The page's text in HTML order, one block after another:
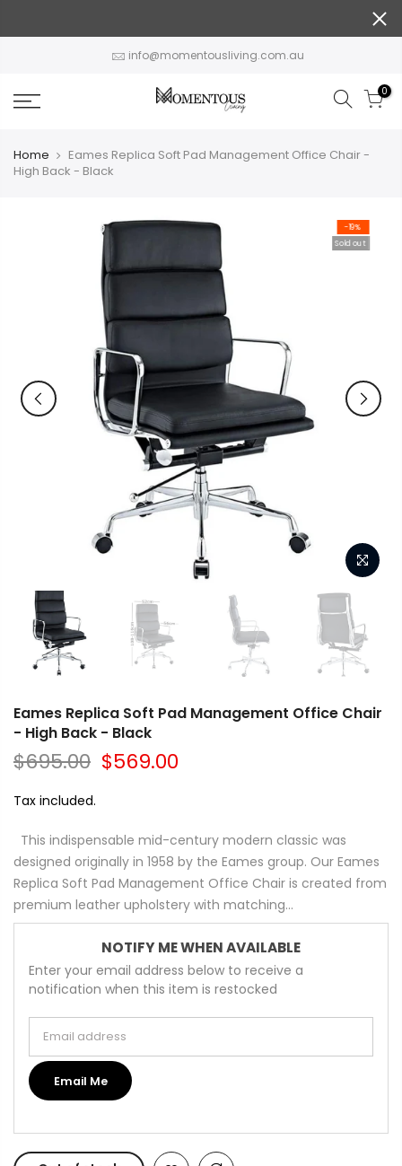
info@momentousliving.com.au
0
Home
Eames Replica Soft Pad Management Office Chair -
High Back - Black
-19%
Sold out
Eames Replica Soft Pad Management Office Chair
- High Back - Black
$695.00 $569.00
Tax included.
This indispensable mid-century modern classic was
designed originally in 1958 by the Eames group. Our Eames
Replica Soft Pad Management Office Chair is created from
premium leather upholstery with matching...
NOTIFY ME WHEN AVAILABLE
Enter your email address below to receive a
notification when this item is restocked
Email Me